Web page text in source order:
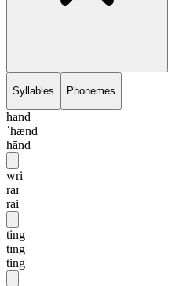
Syllables Phonemes
hand
ˈhænd
hānd
wri
raɪ
rai
ting
tɪng
ting